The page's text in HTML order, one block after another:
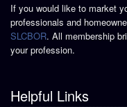
If you would like to market
professionals and
SLCBOR. All membership
your profession.
Helpful Links